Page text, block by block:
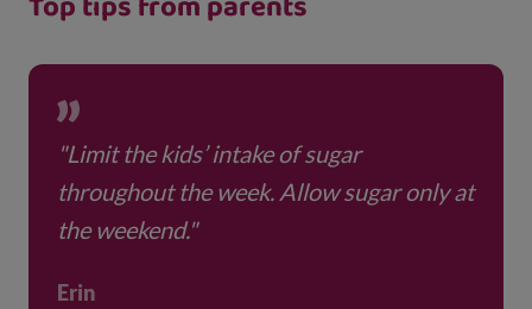
"Limit the kids’ intake of sugar
throughout the week. Allow sugar only at
the weekend."
Erin